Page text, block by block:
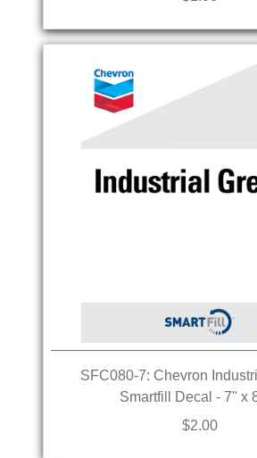
SFC080-7: Chevron
Smartfill Decal - 7" x
$2.00